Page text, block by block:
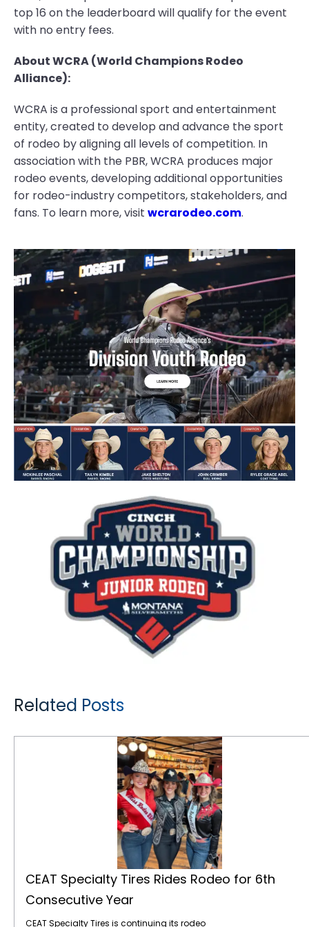
top 16 on the leaderboard will qualify for the event
with no entry fees.
About WCRA (World Champions Rodeo
Alliance):
WCRA is a professional sport and entertainment
entity, created to develop and advance the sport
of rodeo by aligning all levels of competition. In
association with the PBR, WCRA produces major
rodeo events, developing additional opportunities
for rodeo-industry competitors, stakeholders, and
fans. To learn more, visit wcrarodeo.com.
Related Posts
CEAT Specialty Tires Rides Rodeo for 6th
Consecutive Year
CEAT Specialty Tires is continuing its rodeo